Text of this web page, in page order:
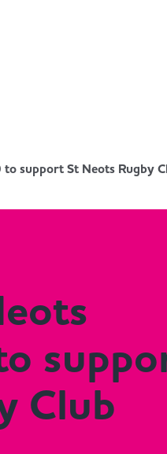
support St Neots Rugby
Club